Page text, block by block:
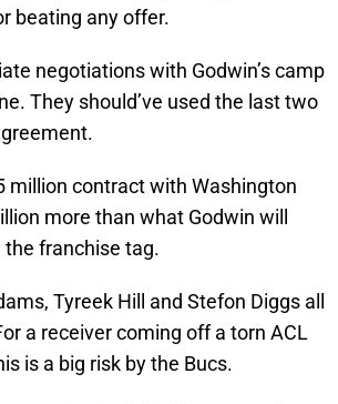
beating any offer.
negotiations with Godwin’s camp
They should’ve used the last two
million contract with Washington
more than what Godwin will
the franchise tag.
Tyreek Hill and Stefon Diggs all
a receiver coming off a torn ACL
is a big risk by the Bucs.